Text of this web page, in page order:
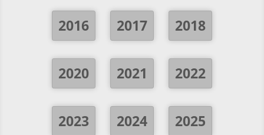
2016 2017 2018
2020 2021 2022
2023 2024 2025